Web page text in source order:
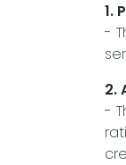
1.
-
2.
-